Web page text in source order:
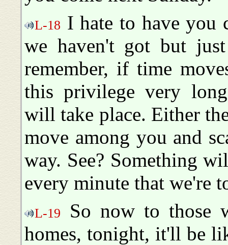
L-18 I hate to have you
we haven't got but
remember, if time
this privilege very
will take place. Either
move among you and
way. See? Something
every minute that we're
L-19
So now to those
homes, tonight, it'll be